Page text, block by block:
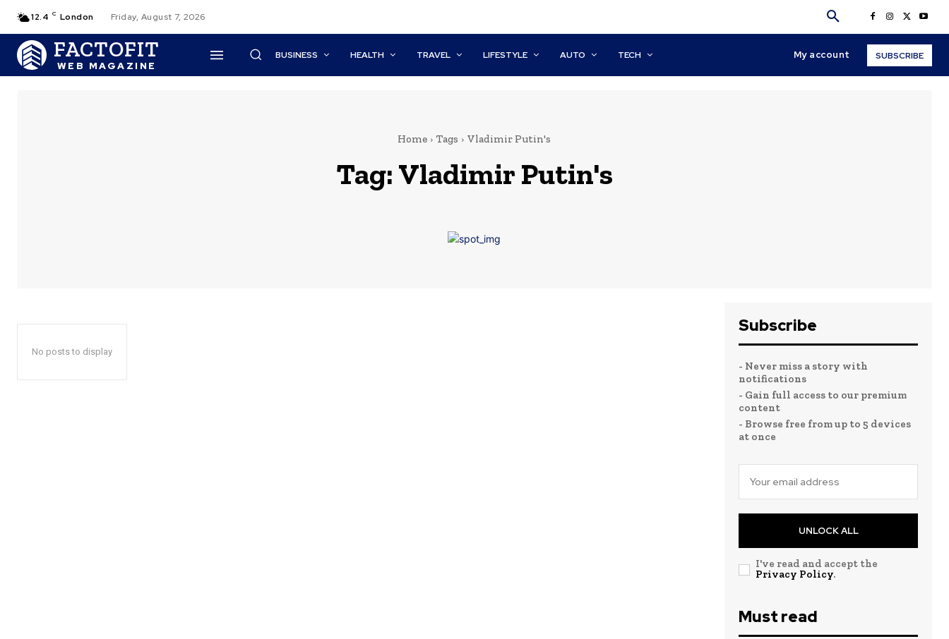
12.4 C London Friday, August 7, 2026
FACTOFIT
WEB MAGAZINE
BUSINESS HEALTH TRAVEL LIFESTYLE AUTO TECH My account SUBSCRIBE
Home Tags Vladimir Putin's
Tag:Vladimir Putin's
No posts to display
Subscribe
- Never miss a story with
notifications
- Gain full access to our premium
content
- Browse free from up to 5 devices
at once
UNLOCK ALL
I've read and accept the
Privacy Policy.
Must read